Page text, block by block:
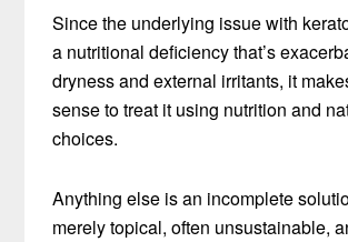
Since the underlying issue with
a nutritional deficiency that’s
dryness and external irritants, it
sense to treat it using nutrition and
choices.
Anything else is an incomplete
merely topical, often unsustainable,